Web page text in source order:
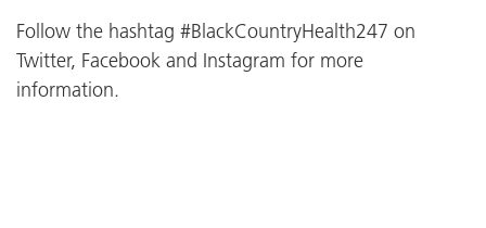
Follow the hashtag #BlackCountryHealth247 on
Twitter, Facebook and Instagram for more
information.